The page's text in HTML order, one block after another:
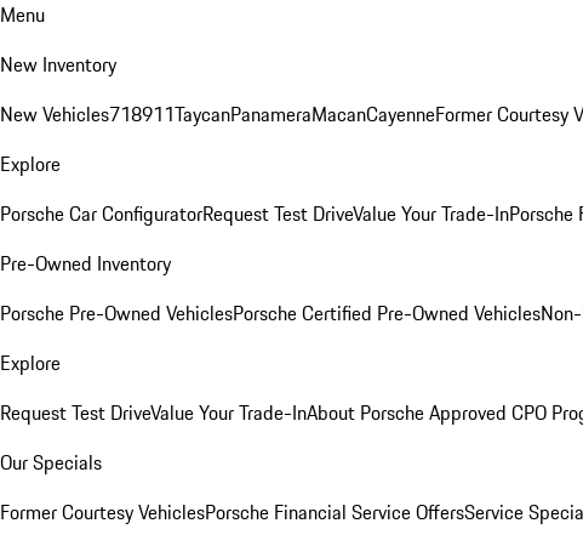
Menu
New Inventory
New Vehicles718911TaycanPanameraMacanCayenneFormer Courtesy
Explore
Porsche Car ConfiguratorRequest Test DriveValue Your Trade-InPorsche
Pre-Owned Inventory
Porsche Pre-Owned VehiclesPorsche Certified Pre-Owned Vehicles
Explore
Request Test DriveValue Your Trade-InAbout Porsche Approved CPO
Our Specials
Former Courtesy VehiclesPorsche Financial Service OffersService